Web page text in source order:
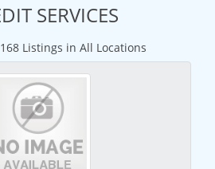
SERVICES
Listings in All Locations